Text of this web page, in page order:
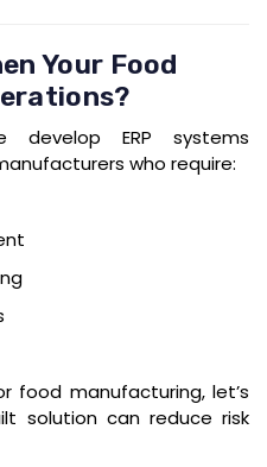
Your Food
develop ERP systems
who require:
food manufacturing, let’s
solution can reduce risk